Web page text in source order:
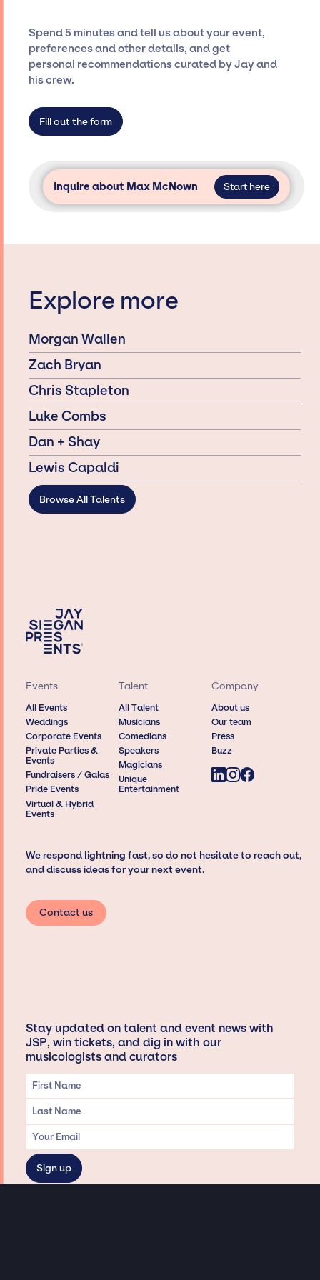
Siegan Presents is not restricted to working
only with specific artists or talents from a
dedicated agency roster, which means we do
access and secure for events.
Spend 5 minutes and tell us about your event,
preferences and other details, and get
personal recommendations curated by Jay and
his crew.
Fill out the form
Inquire about Max McNown Start here
Explore more
Morgan Wallen
Zach Bryan
Chris Stapleton
Luke Combs
Dan + Shay
Lewis Capaldi
Browse All Talents
Events
All Events
Weddings
Corporate Events
Private Parties &
Events
Fundraisers / Galas
Pride Events
Virtual & Hybrid
Events
Talent
All Talent
Musicians
Comedians
Speakers
Magicians
Unique
Entertainment
Company
About us
Our team
Press
Buzz
We respond lightning fast, so do not hesitate to reach out,
and discuss ideas for your next event.
Contact us
Stay updated on talent and event news with
JSP, win tickets, and dig in with our
musicologists and curators